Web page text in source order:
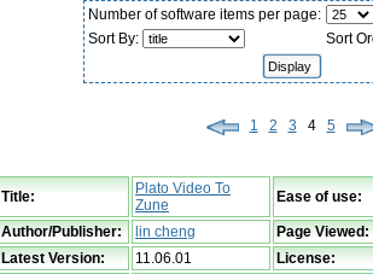
Number of software items per page:
Sort By:
Sort
1 2 3 4 5
Title:
Plato Video To
Zune
Ease of use:
Author/Publisher: lin cheng
Page Viewed:
Latest Version:
11.06.01
License: